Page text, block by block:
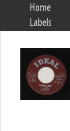
Home
Labels